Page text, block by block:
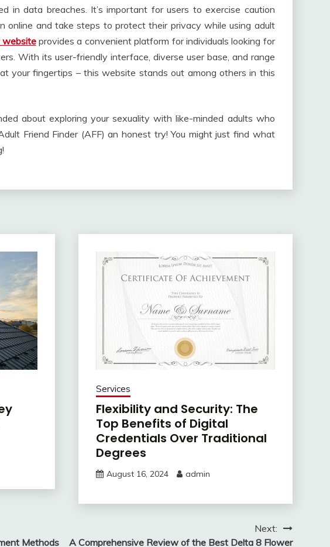
in data breaches. It’s important for users to exercise caution
online and take steps to protect their privacy while using adult
websiteprovides a convenient platform for individuals looking for
With its user-friendly interface, diverse user base, and range
your fingertips – this website stands out among others in this
about exploring your sexuality with like-minded adults who
Friend Finder (AFF) an honest try! You might just find what
Services
Flexibility and Security: The
Top Benefits of Digital
Credentials Over Traditional
Degrees
August 16, 2024 admin
Methods
Next:
A Comprehensive Review of the Best Delta 8 Flower